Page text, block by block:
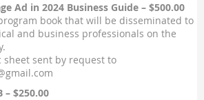
Ad in 2024 Business Guide – $500.00
book that will be disseminated to
and business professionals on the
sheet sent by request to
– $250.00